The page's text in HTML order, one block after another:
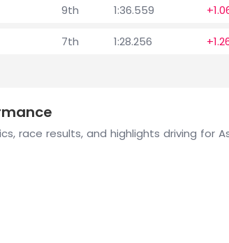
9th 1:36.559
7th 1:28.256
race results, and highlights driving for